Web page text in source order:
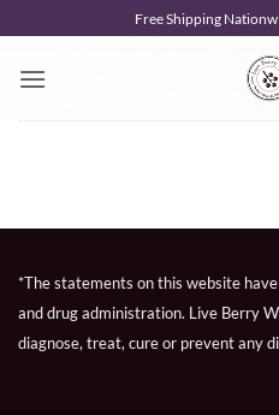
to
content
Free Shipping
*The statements on this website
and drug administration. Live Berry
diagnose, treat, cure or prevent any